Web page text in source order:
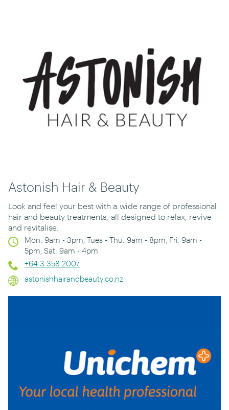
Astonish Hair & Beauty
Look and feel your best with a wide range of professional
hair and beauty treatments all designed to relax, revive
and revitalise.
Mon: 9am - 3pm, Tues - Thu: 9am - 8pm, Fri: 9am -
5pm, Sat: 9am - 4pm
+64 3 358 2007
astonishhairandbeauty.co.nz